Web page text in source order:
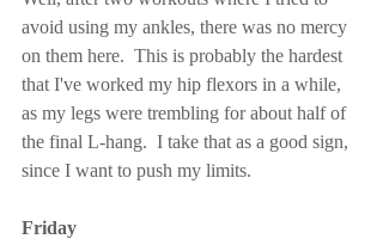
avoid using my ankles, there was no mercy
on them here.  This is probably the hardest
that I've worked my hip flexors in a while,
as my legs were trembling for about half of
the final L-hang.  I take that as a good sign,
since I want to push my limits.
Friday